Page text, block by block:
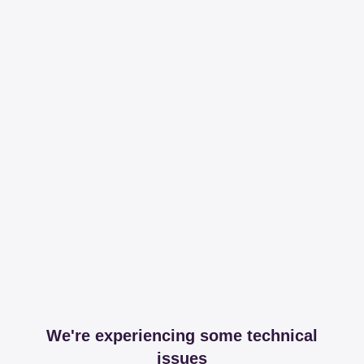
We're experiencing some technical
issues